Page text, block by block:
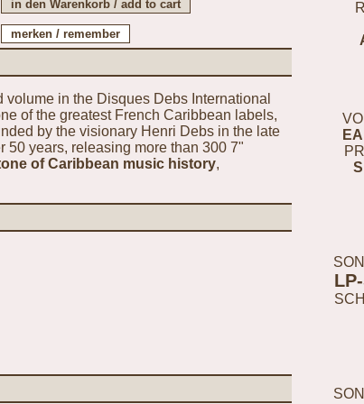
in the Disques Debs International
of the greatest French Caribbean labels,
by the visionary Henri Debs in the late
50 years, releasing more than 300 7"
of Caribbean music history,